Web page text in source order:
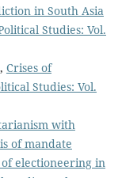
in South Asia
Studies: Vol.
Crises of
Studies: Vol.
with
of mandate
electioneering in